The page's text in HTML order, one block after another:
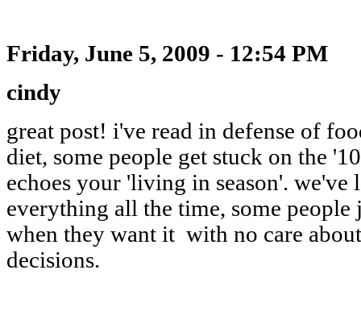
Friday, June 5, 2009 - 12:54 PM
cindy
great post! i've read in defense of
diet, some people get stuck on the
echoes your 'living in season'. we've
everything all the time, some
when they want it with no care
decisions.